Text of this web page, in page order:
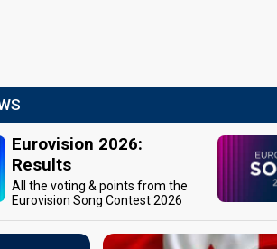
Eurovision 2026:
Results
All the voting & points from the
Eurovision Song Contest 2026